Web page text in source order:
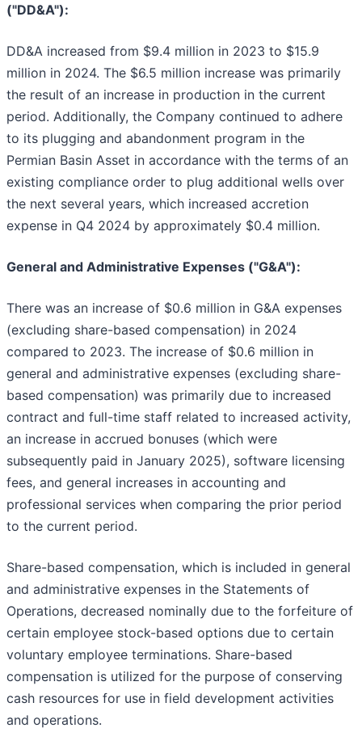
("DD&A"):
DD&A increased from $9.4 million in 2023 to $15.9
million in 2024. The $6.5 million increase was primarily
the result of an increase in production in the current
period. Additionally, the Company continued to adhere
to its plugging and abandonment program in the
Permian Basin Asset in accordance with the terms of an
existing compliance order to plug additional wells over
the next several years, which increased accretion
expense in Q4 2024 by approximately $0.4 million.
General and Administrative Expenses ("G&A"):
There was an increase of $0.6 million in G&A expenses
(excluding share-based compensation) in 2024
compared to 2023. The increase of $0.6 million in
general and administrative expenses (excluding share-
based compensation) was primarily due to increased
contract and full-time staff related to increased activity,
an increase in accrued bonuses (which were
subsequently paid in January 2025), software licensing
fees, and general increases in accounting and
professional services when comparing the prior period
to the current period.
Share-based compensation, which is included in general
and administrative expenses in the Statements of
Operations, decreased nominally due to the forfeiture of
certain employee stock-based options due to certain
voluntary employee terminations. Share-based
compensation is utilized for the purpose of conserving
cash resources for use in field development activities
and operations.